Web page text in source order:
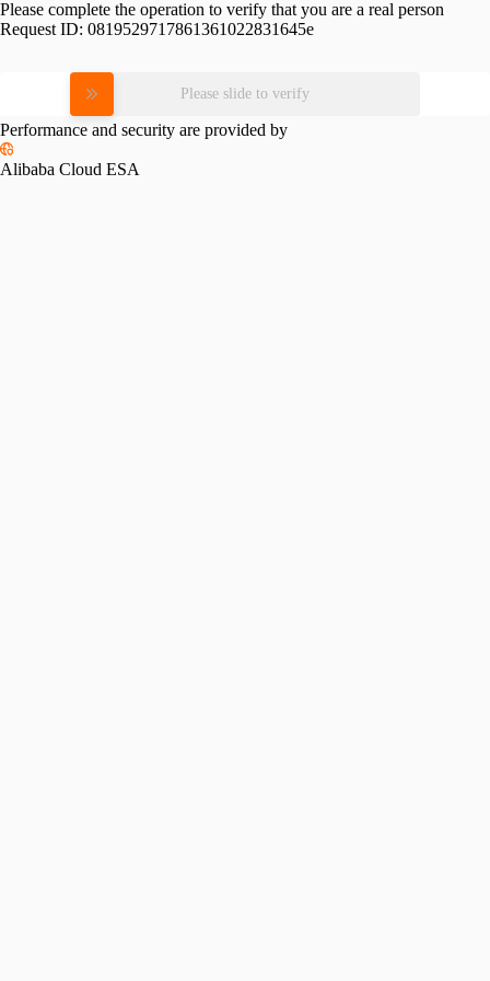
Please complete the operation to verify that you are a real person
Request ID: 0819529717861361022831645e
Please slide to verify
Performance and security are provided by
Alibaba Cloud ESA